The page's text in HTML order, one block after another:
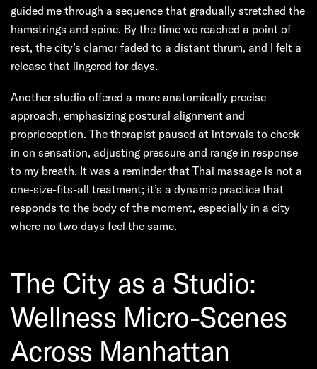
guided me through a sequence that gradually stretched the
hamstrings and spine. By the time we reached a point of
rest, the city’s clamor faded to a distant thrum, and I felt a
release that lingered for days.
Another studio offered a more anatomically precise
approach, emphasizing postural alignment and
proprioception. The therapist paused at intervals to check
in on sensation, adjusting pressure and range in response
to my breath. It was a reminder that Thai massage is not a
one-size-fits-all treatment; it’s a dynamic practice that
responds to the body of the moment, especially in a city
where no two days feel the same.
The City as a Studio:
Wellness Micro-Scenes
Across Manhattan